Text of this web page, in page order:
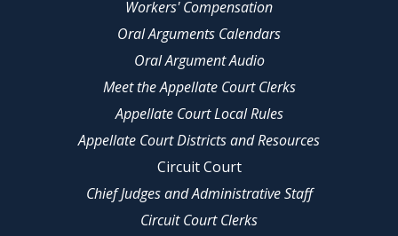
Workers' Compensation
Oral Arguments Calendars
Oral Argument Audio
Meet the Appellate Court Clerks
Appellate Court Local Rules
Appellate Court Districts and Resources
Circuit Court
Chief Judges and Administrative Staff
Circuit Court Clerks